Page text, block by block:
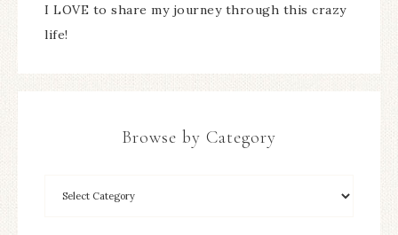
I LOVE to share my journey through this crazy
life!
Browse by Category